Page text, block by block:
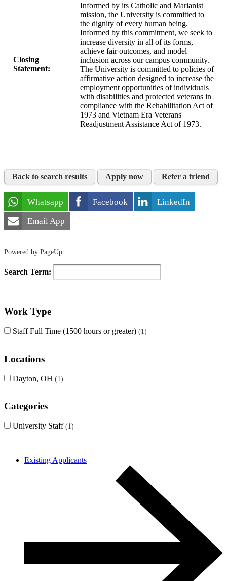
Closing
Statement:
Informed by its Catholic and Marianist
mission, the University is committed to
the dignity of every human being.
Informed by this commitment, we seek to
increase diversity in all of its forms,
achieve fair outcomes, and model
inclusion across our campus community.
The University is committed to policies of
affirmative action designed to increase the
employment opportunities of individuals
with disabilities and protected veterans in
compliance with the Rehabilitation Act of
1973 and Vietnam Era Veterans'
Readjustment Assistance Act of 1973.
Back to search results Apply now Refer a friend
Whatsapp Facebook
LinkedIn
Email App
Powered by PageUp
Search Term:
Work Type
Staff Full Time (1500 hours or greater) 1
Locations
Dayton, OH 1
Categories
University Staff 1
Existing Applicants